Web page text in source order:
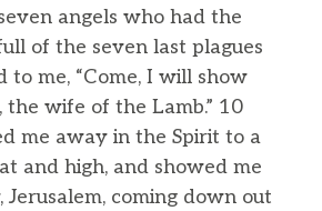
angels who had the
of the seven last plagues
to me, “Come, I will show
the wife of the Lamb.” 10
me away in the Spirit to a
and high, and showed me
coming down out